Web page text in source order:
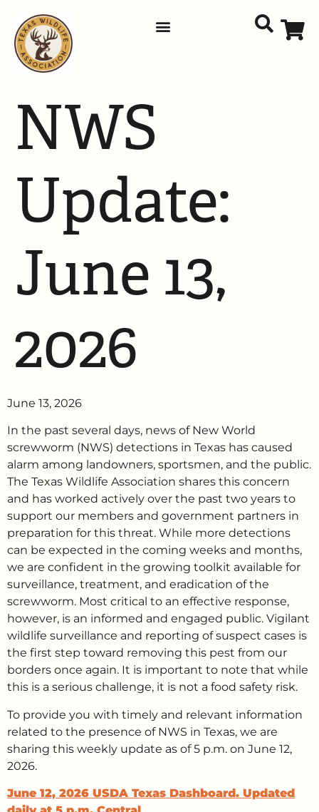
NWS
Update:
June 13,
2026
June 13, 2026
In the past several days, news of New World
screwworm (NWS) detections in Texas has caused
alarm among landowners, sportsmen, and the public.
The Texas Wildlife Association shares this concern
and has worked actively over the past two years to
support our members and government partners in
preparation for this threat. While more detections
can be expected in the coming weeks and months,
we are confident in the growing toolkit available for
surveillance, treatment, and eradication of the
screwworm. Most critical to an effective response,
however, is an informed and engaged public. Vigilant
wildlife surveillance and reporting of suspect cases is
the first step toward removing this pest from our
borders once again. It is important to note that while
this is a serious challenge, it is not a food safety risk.
To provide you with timely and relevant information
related to the presence of NWS in Texas, we are
sharing this weekly update as of 5 p.m. on June 12,
2026.
June 12, 2026 USDA Texas Dashboard. Updated